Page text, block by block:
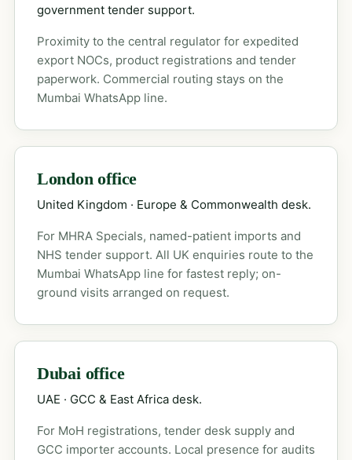
government tender support.
Proximity to the central regulator for expedited
export NOCs, product registrations and tender
paperwork. Commercial routing stays on the
Mumbai WhatsApp line.
London office
United Kingdom · Europe & Commonwealth desk.
For MHRA Specials, named-patient imports and
NHS tender support. All UK enquiries route to the
Mumbai WhatsApp line for fastest reply; on-
ground visits arranged on request.
Dubai office
UAE · GCC & East Africa desk.
For MoH registrations, tender desk supply and
GCC importer accounts. Local presence for audits